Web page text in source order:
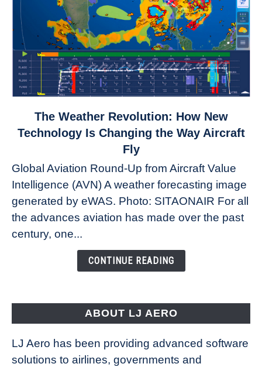
to
Revolution:
How
New
Technology
Changing
The Weather Revolution: How New
Technology Is Changing the Way Aircraft
Fly
Global Aviation Round-Up from Aircraft Value
Intelligence (AVN) A weather forecasting image
generated by eWAS. Photo: SITAONAIR For all
the advances aviation has made over the past
century, one...
CONTINUE READING
ABOUT LJ AERO
LJ Aero has been providing advanced software
solutions to airlines, governments and